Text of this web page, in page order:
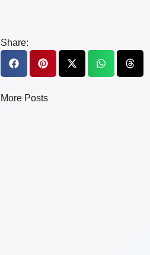
Share:
More Posts